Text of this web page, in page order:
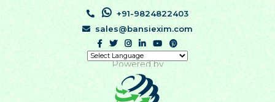
+91-9824822403
sales@bansiexim.com
Powered by